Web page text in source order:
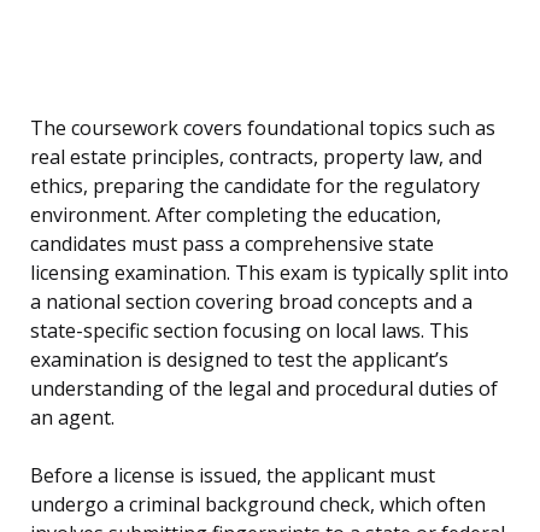
The coursework covers foundational topics such as
real estate principles, contracts, property law, and
ethics, preparing the candidate for the regulatory
environment. After completing the education,
candidates must pass a comprehensive state
licensing examination. This exam is typically split into
a national section covering broad concepts and a
state-specific section focusing on local laws. This
examination is designed to test the applicant’s
understanding of the legal and procedural duties of
an agent.
Before a license is issued, the applicant must
undergo a criminal background check, which often